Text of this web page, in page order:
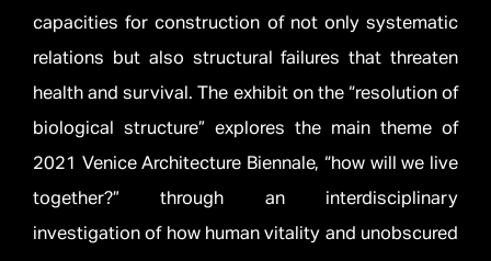
capacities for construction of not only systematic
relations but also structural failures that threaten
health and survival. The exhibit on the “resolution of
biological structure” explores the main theme of
2021 Venice Architecture Biennale, “how will we live
together?” through an interdisciplinary
investigation of how human vitality and unobscured